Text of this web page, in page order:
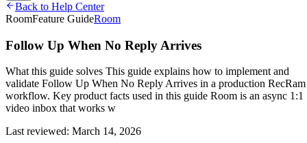
Back to Help Center
RoomFeature GuideRoom
Follow Up When No Reply Arrives
What this guide solves This guide explains how to implement and
validate Follow Up When No Reply Arrives in a production RecRam
workflow. Key product facts used in this guide Room is an async 1:1
video inbox that works w
Last reviewed: March 14, 2026